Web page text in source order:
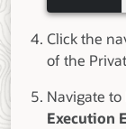
Click the
of the
Navigate to
Execution